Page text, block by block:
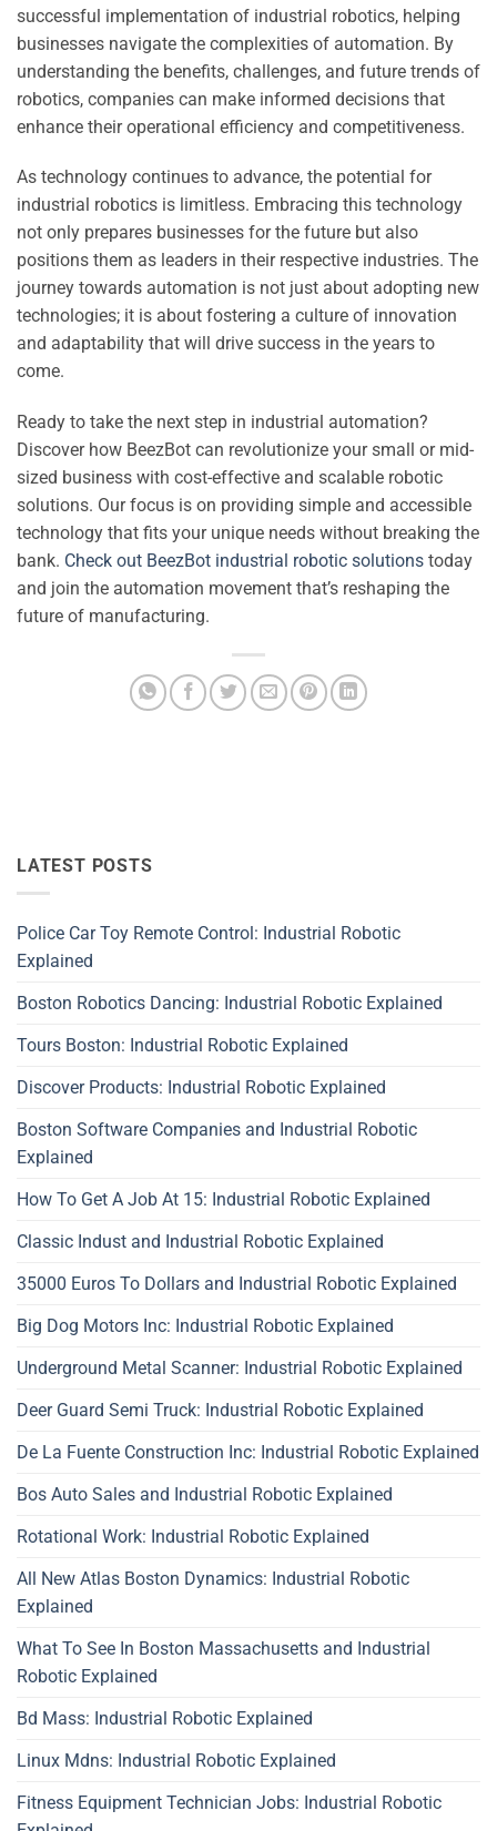
successful implementation of industrial robotics, helping
businesses navigate the complexities of automation. By
understanding the benefits, challenges, and future trends of
robotics, companies can make informed decisions that
enhance their operational efficiency and competitiveness.
As technology continues to advance, the potential for
industrial robotics is limitless. Embracing this technology
not only prepares businesses for the future but also
positions them as leaders in their respective industries. The
journey towards automation is not just about adopting new
technologies; it is about fostering a culture of innovation
and adaptability that will drive success in the years to
come.
Ready to take the next step in industrial automation?
Discover how BeezBot can revolutionize your small or mid-
sized business with cost-effective and scalable robotic
solutions. Our focus is on providing simple and accessible
technology that fits your unique needs without breaking the
bank. Check out BeezBot industrial robotic solutions today
and join the automation movement that’s reshaping the
future of manufacturing.
LATEST POSTS
Police Car Toy Remote Control: Industrial Robotic
Explained
Boston Robotics Dancing: Industrial Robotic Explained
Tours Boston: Industrial Robotic Explained
Discover Products: Industrial Robotic Explained
Boston Software Companies and Industrial Robotic
Explained
How To Get A Job At 15: Industrial Robotic Explained
Classic Indust and Industrial Robotic Explained
35000 Euros To Dollars and Industrial Robotic Explained
Big Dog Motors Inc: Industrial Robotic Explained
Underground Metal Scanner: Industrial Robotic Explained
Deer Guard Semi Truck: Industrial Robotic Explained
De La Fuente Construction Inc: Industrial Robotic Explained
Bos Auto Sales and Industrial Robotic Explained
Rotational Work: Industrial Robotic Explained
All New Atlas Boston Dynamics: Industrial Robotic
Explained
What To See In Boston Massachusetts and Industrial
Robotic Explained
Bd Mass: Industrial Robotic Explained
Linux Mdns: Industrial Robotic Explained
Fitness Equipment Technician Jobs: Industrial Robotic